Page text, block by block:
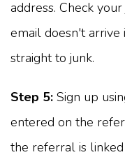
address. Check
email doesn't
straight to junk.
Step 5: Sign up
entered on the
the referral is